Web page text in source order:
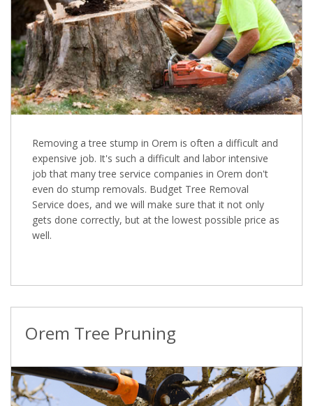
Removing a tree stump in Orem is often a difficult and
expensive job. It's such a difficult and labor intensive
job that many tree service companies in Orem don't
even do stump removals. Budget Tree Removal
Service does, and we will make sure that it not only
gets done correctly, but at the lowest possible price as
well.
Orem Tree Pruning